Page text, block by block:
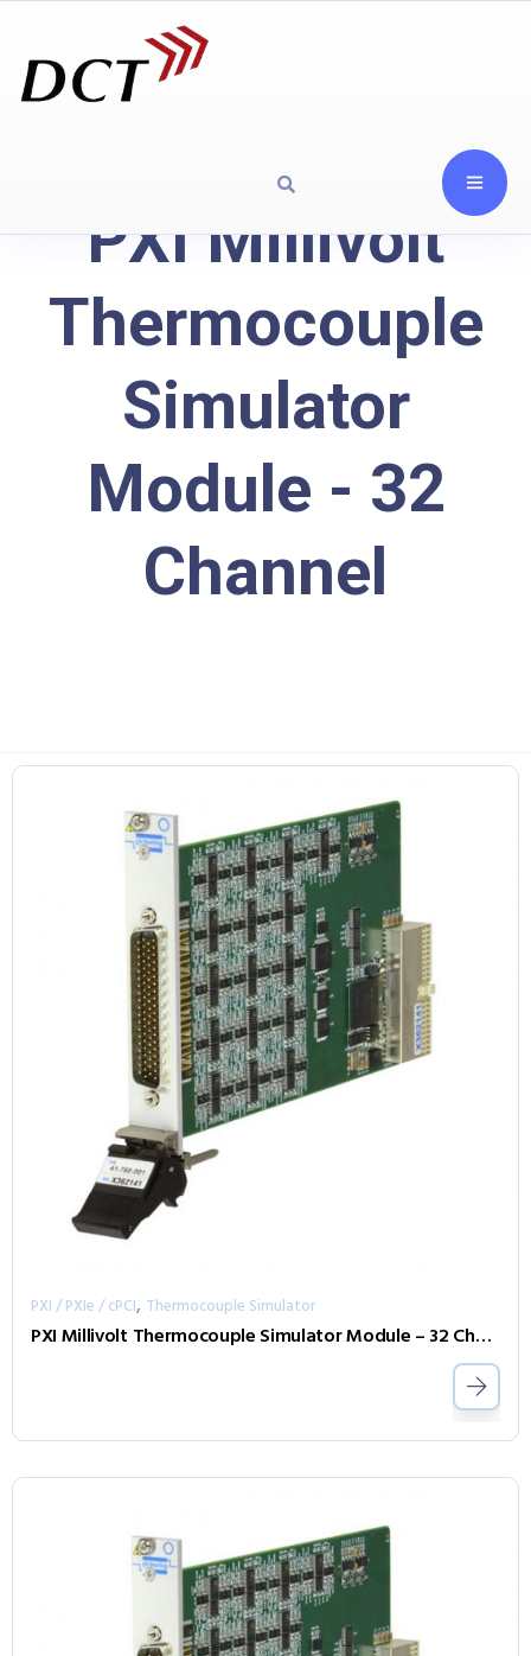
PXI Millivolt
Thermocouple
Simulator
Module - 32
Channel
PXI / PXIe / cPCI, Thermocouple Simulator
PXI Millivolt Thermocouple Simulator Module – 32 Channel